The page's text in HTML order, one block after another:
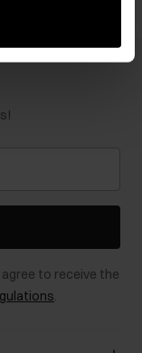
to receive the
.